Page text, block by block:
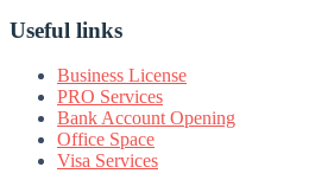
Useful links
Business License
PRO Services
Bank Account Opening
Office Space
Visa Services